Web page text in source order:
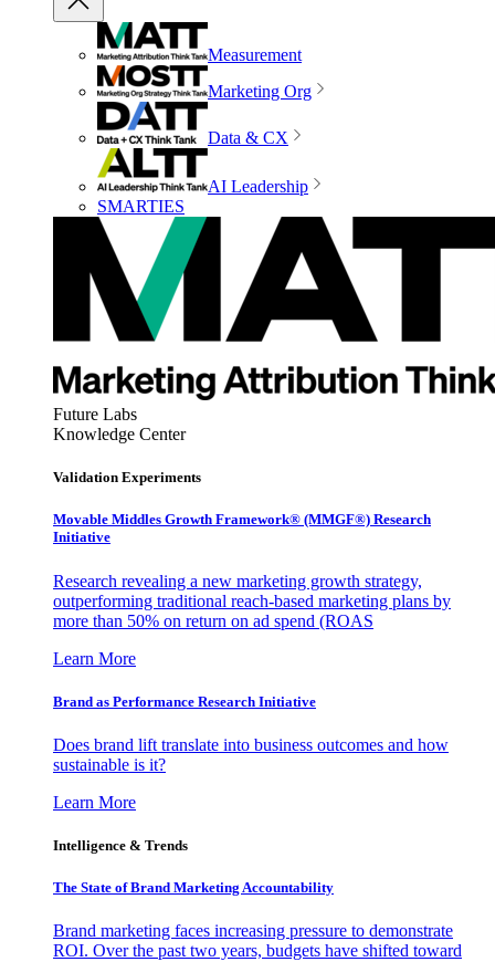
Measurement
Marketing Org
Data & CX
AI Leadership
SMARTIES
Future Labs
Knowledge Center
Validation Experiments
Movable Middles Growth Framework® (MMGF®) Research
Initiative
Research revealing a new marketing growth strategy,
outperforming traditional reach-based marketing plans by
more than 50% on return on ad spend (ROAS
Learn More
Brand as Performance Research Initiative
Does brand lift translate into business outcomes and how
sustainable is it?
Learn More
Intelligence & Trends
The State of Brand Marketing Accountability
Brand marketing faces increasing pressure to demonstrate
ROI. Over the past two years, budgets have shifted toward